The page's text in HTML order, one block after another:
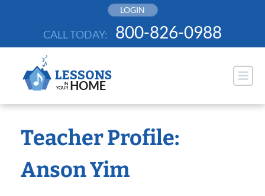
LOGIN
CALL TODAY: 800-826-0988
Teacher Profile:
Anson Yim